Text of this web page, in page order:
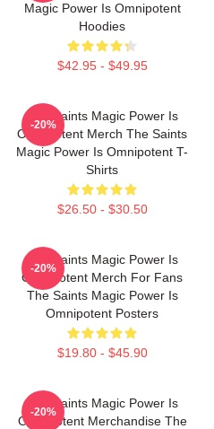
Magic Power Is Omnipotent
Hoodies
$42.95 - $49.95
The Saints Magic Power Is
Omnipotent Merch The Saints
Magic Power Is Omnipotent T-
Shirts
$26.50 - $30.50
-20%
The Saints Magic Power Is
Omnipotent Merch For Fans
The Saints Magic Power Is
Omnipotent Posters
$19.80 - $45.90
-20%
The Saints Magic Power Is
Omnipotent Merchandise The
-20%